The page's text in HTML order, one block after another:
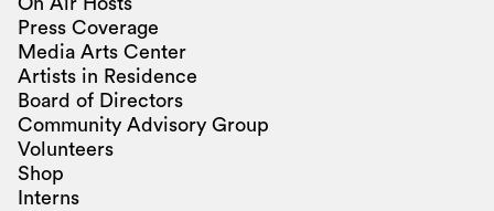
Press Coverage
Media Arts Center
Artists in Residence
Board of Directors
Community Advisory Group
Volunteers
Shop
Interns